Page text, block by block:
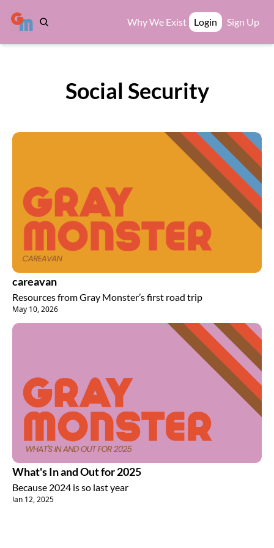
Why We Exist Login Sign Up
Social Security
careavan
Resources from Gray Monster’s first road trip
May 10, 2026
What's In and Out for 2025
Because 2024 is so last year
Jan 12, 2025